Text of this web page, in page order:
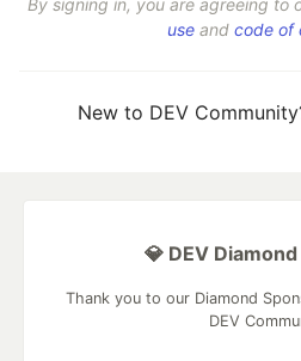
use and code of
New to DEV
💎 DEV
Thank you to our Diamond
DEV